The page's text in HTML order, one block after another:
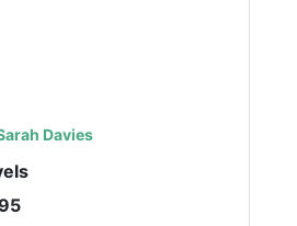
Davies